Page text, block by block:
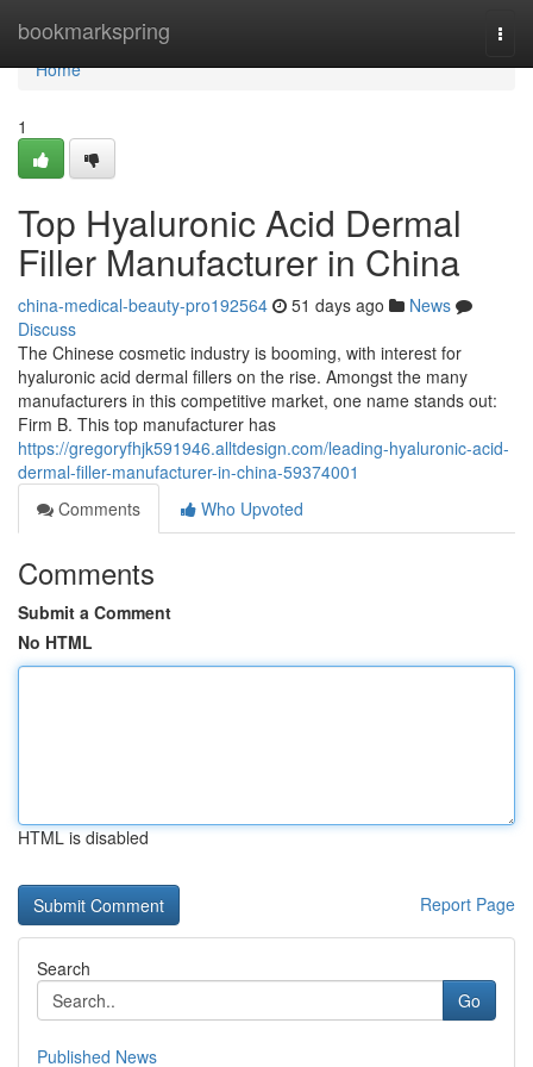
bookmarkspring
Home
Home
1
Top Hyaluronic Acid Dermal
Filler Manufacturer in China
china-medical-beauty-pro192564 51 days ago
News
Discuss
The Chinese cosmetic industry is booming, with interest for
hyaluronic acid dermal fillers on the rise. Amongst the many
manufacturers in this competitive market, one name stands out:
Firm B. This top manufacturer has
https://gregoryfhjk591946.alltdesign.com/leading-hyaluronic-acid-
dermal-filler-manufacturer-in-china-59374001
Comments
Who Upvoted
Comments
Submit a Comment
No HTML
HTML is disabled
Report Page
Search
Go
Published News